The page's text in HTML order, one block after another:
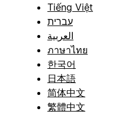
Tiếng Việt
עברית
العربية
ภาษาไทย
한국어
日本語
简体中文
繁體中文